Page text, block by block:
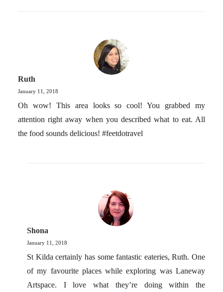
Ruth
January 11, 2018
Oh wow! This area looks so cool! You grabbed my
attention right away when you described what to eat. All
the food sounds delicious! #feetdotravel
Shona
January 11, 2018
St Kilda certainly has some fantastic eateries, Ruth. One
of my favourite places while exploring was Laneway
Artspace. I love what they’re doing within the